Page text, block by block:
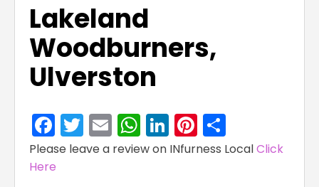
Lakeland
Woodburners,
Ulverston
Facebook
Twitter
EmailWhatsApp
LinkedIn
Pinterest
Please leave a review on INfurness LocalClick
Here